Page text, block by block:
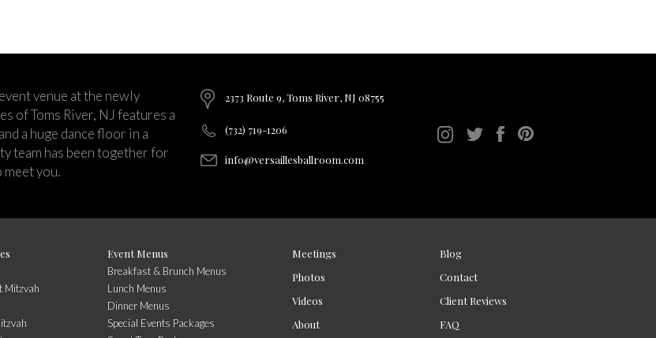
venue at the newly
of Toms River, NJ features a
a huge dance floor in a
team has been together for
meet you.
2373 Route 9, Toms River, NJ 08755
(732) 719-1206
info@versaillesballroom.com
Mitzvah
Event Menus
Breakfast & Brunch Menus
Lunch Menus
Dinner Menus
Special Events Packages
Meetings
Photos
Videos
About
Blog
Contact
Client Reviews
FAQ